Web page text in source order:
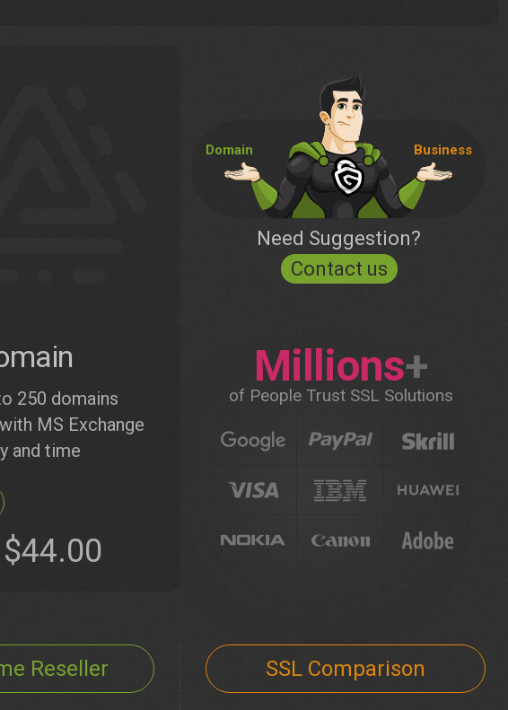
250 domains
MS Exchange
and time
$44.00
Domain Business
Need Suggestion?
Contact us
Millions+
of People Trust SSL Solutions
Reseller SSL Comparison